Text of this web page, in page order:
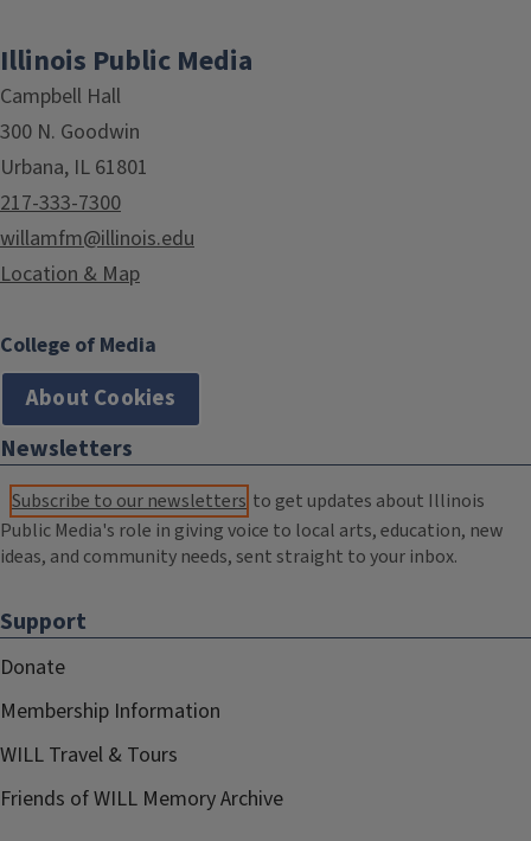
Illinois Public Media
Campbell Hall
300 N. Goodwin
Urbana, IL 61801
217-333-7300
willamfm@illinois.edu
Location & Map
College of Media
About Cookies
Newsletters
Subscribe to our newsletters to get updates about Illinois
Public Media's role in giving voice to local arts, education, new
ideas, and community needs, sent straight to your inbox.
Support
Donate
Membership Information
WILL Travel & Tours
Friends of WILL Memory Archive